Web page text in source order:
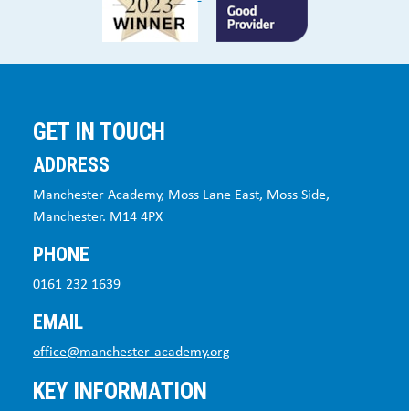
GET IN TOUCH
ADDRESS
Manchester Academy, Moss Lane East, Moss Side,
Manchester. M14 4PX
PHONE
0161 232 1639
EMAIL
office@manchester-academy.org
KEY INFORMATION